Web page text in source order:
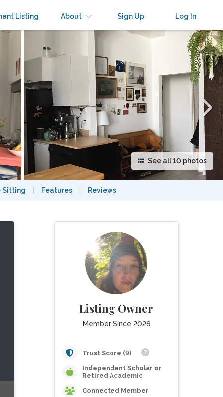
Listing About Sign Up Log In
See all 10 photos
Sitting Features Reviews
Listing Owner
Member Since 2026
Trust Score (9)
Independent Scholar or
Retired Academic
Connected Member